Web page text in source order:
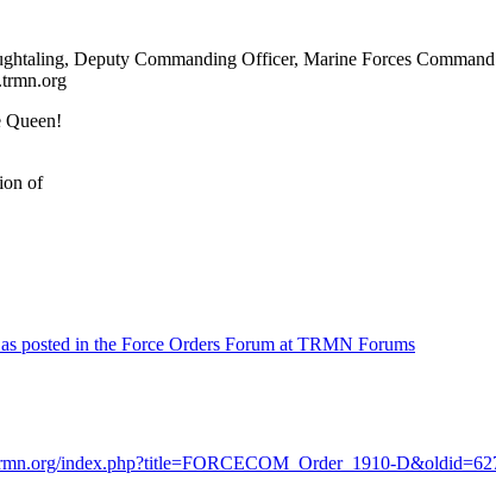
Deputy Commanding Officer, Marine Forces Command
Queen!
of
posted in the Force Orders Forum at TRMN Forums
index.php?title=FORCECOM_Order_1910-